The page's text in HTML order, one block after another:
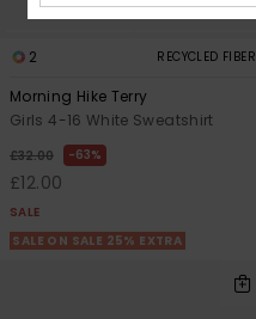
2 RECYCLED FIBER
Morning Hike Terry
Girls 4-16 White Sweatshirt
£32.00 63%
£12.00
SALE
SALE ON SALE 25% EXTRA